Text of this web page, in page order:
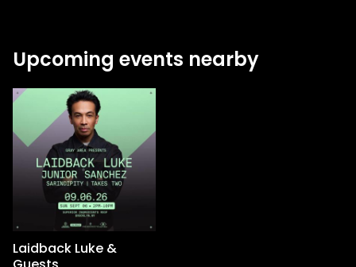
Upcoming events nearby
Laidback Luke &